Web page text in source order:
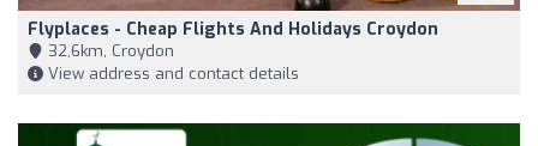
Flyplaces - Cheap Flights And Holidays Croydon
32,6km, Croydon
View address and contact details